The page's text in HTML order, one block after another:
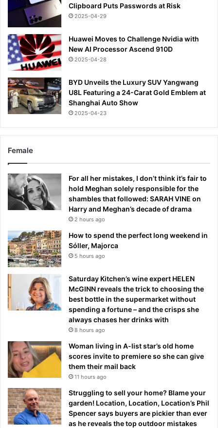
Clipboard Puts Passwords at Risk
2025-04-29
Huawei Moves to Challenge Nvidia with
New AI Processor Ascend 910D
2025-04-28
BYD Unveils the Luxury SUV Yangwang
U8L Featuring a 24-Carat Gold Emblem at
Shanghai Auto Show
2025-04-23
Female
For all her mistakes, I don’t think it’s fair to
hold Meghan solely responsible for the
shambles that followed: SARAH VINE on
Harry and Meghan’s decade of drama
2 hours ago
How to spend the perfect long weekend in
Sóller, Majorca
5 hours ago
Saturday Kitchen’s wine expert HELEN
McGINN reveals the trick to choosing the
best bottle in the supermarket without
spending a fortune – and the crisps she
always chases her drinks with
8 hours ago
Woman living in A-list star’s old home
scores invite to premiere so she can give
them their mail back
11 hours ago
Struggling to sell your home? Blame your
garden! Location, Location, Location’s Phil
Spencer says buyers are pickier than ever
as he reveals the top outdoor mistakes